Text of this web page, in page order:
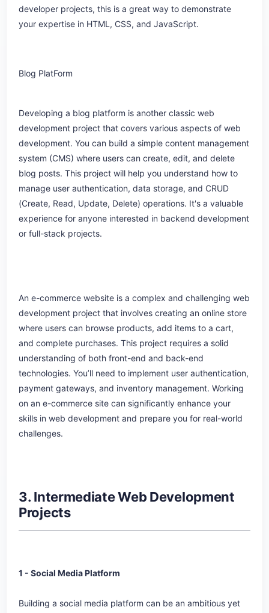
developer projects, this is a great way to demonstrate
your expertise in HTML, CSS, and JavaScript.
Blog PlatForm
Developing a blog platform is another classic web
development project that covers various aspects of web
development. You can build a simple content management
system (CMS) where users can create, edit, and delete
blog posts. This project will help you understand how to
manage user authentication, data storage, and CRUD
(Create, Read, Update, Delete) operations. It's a valuable
experience for anyone interested in backend development
or full-stack projects.
An e-commerce website is a complex and challenging web
development project that involves creating an online store
where users can browse products, add items to a cart,
and complete purchases. This project requires a solid
understanding of both front-end and back-end
technologies. You’ll need to implement user authentication,
payment gateways, and inventory management. Working
on an e-commerce site can significantly enhance your
skills in web development and prepare you for real-world
challenges.
3. Intermediate Web Development
Projects
1 - Social Media Platform
Building a social media platform can be an ambitious yet